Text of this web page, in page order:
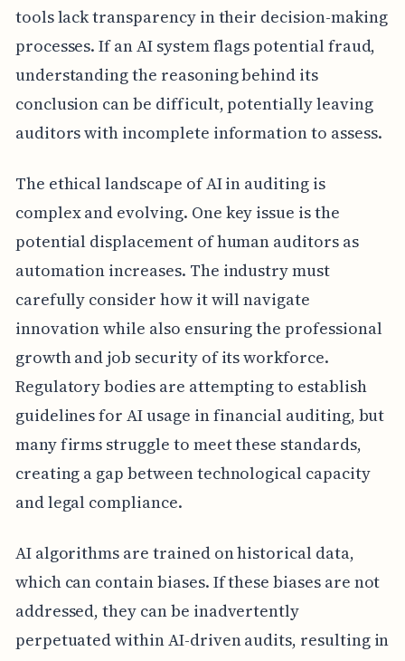
tools lack transparency in their decision-making
processes. If an AI system flags potential fraud,
understanding the reasoning behind its
conclusion can be difficult, potentially leaving
auditors with incomplete information to assess.
The ethical landscape of AI in auditing is
complex and evolving. One key issue is the
potential displacement of human auditors as
automation increases. The industry must
carefully consider how it will navigate
innovation while also ensuring the professional
growth and job security of its workforce.
Regulatory bodies are attempting to establish
guidelines for AI usage in financial auditing, but
many firms struggle to meet these standards,
creating a gap between technological capacity
and legal compliance.
AI algorithms are trained on historical data,
which can contain biases. If these biases are not
addressed, they can be inadvertently
perpetuated within AI-driven audits, resulting in